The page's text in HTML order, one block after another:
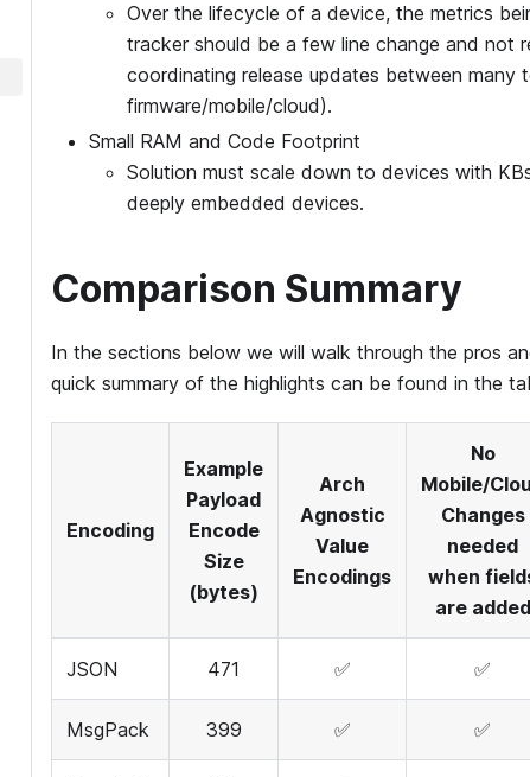
Over the lifecycle of a device, the metrics
tracker should be a few line change and not
coordinating release updates between many
firmware/mobile/cloud).
Small RAM and Code Footprint
Solution must scale down to devices with
deeply embedded devices.
Comparison Summary
In the sections below we will walk through the pros
quick summary of the highlights can be found in the
Encoding
Example
Payload
Encode
Size
(bytes)
Arch
Agnostic
Value
Encodings
No
Mobile/
Changes
needed
when
are added
JSON 471 ✅ ✅
MsgPack 399 ✅ ✅